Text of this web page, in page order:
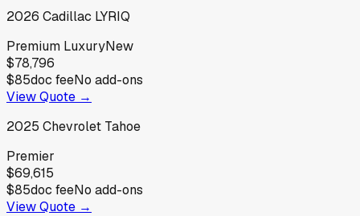
2026 Cadillac LYRIQ
Premium LuxuryNew
$78,796
$85doc feeNo add-ons
View Quote →
2025 Chevrolet Tahoe
Premier
$69,615
$85doc feeNo add-ons
View Quote →